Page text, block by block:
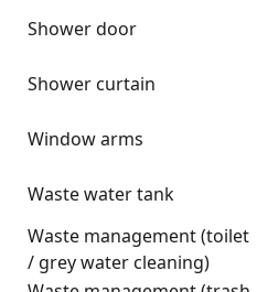
Shower door
Shower curtain
Window arms
Waste water tank
Waste management (toilet
/ grey water cleaning)